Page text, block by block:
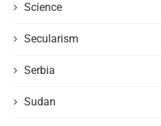
Science
Secularism
Serbia
Sudan